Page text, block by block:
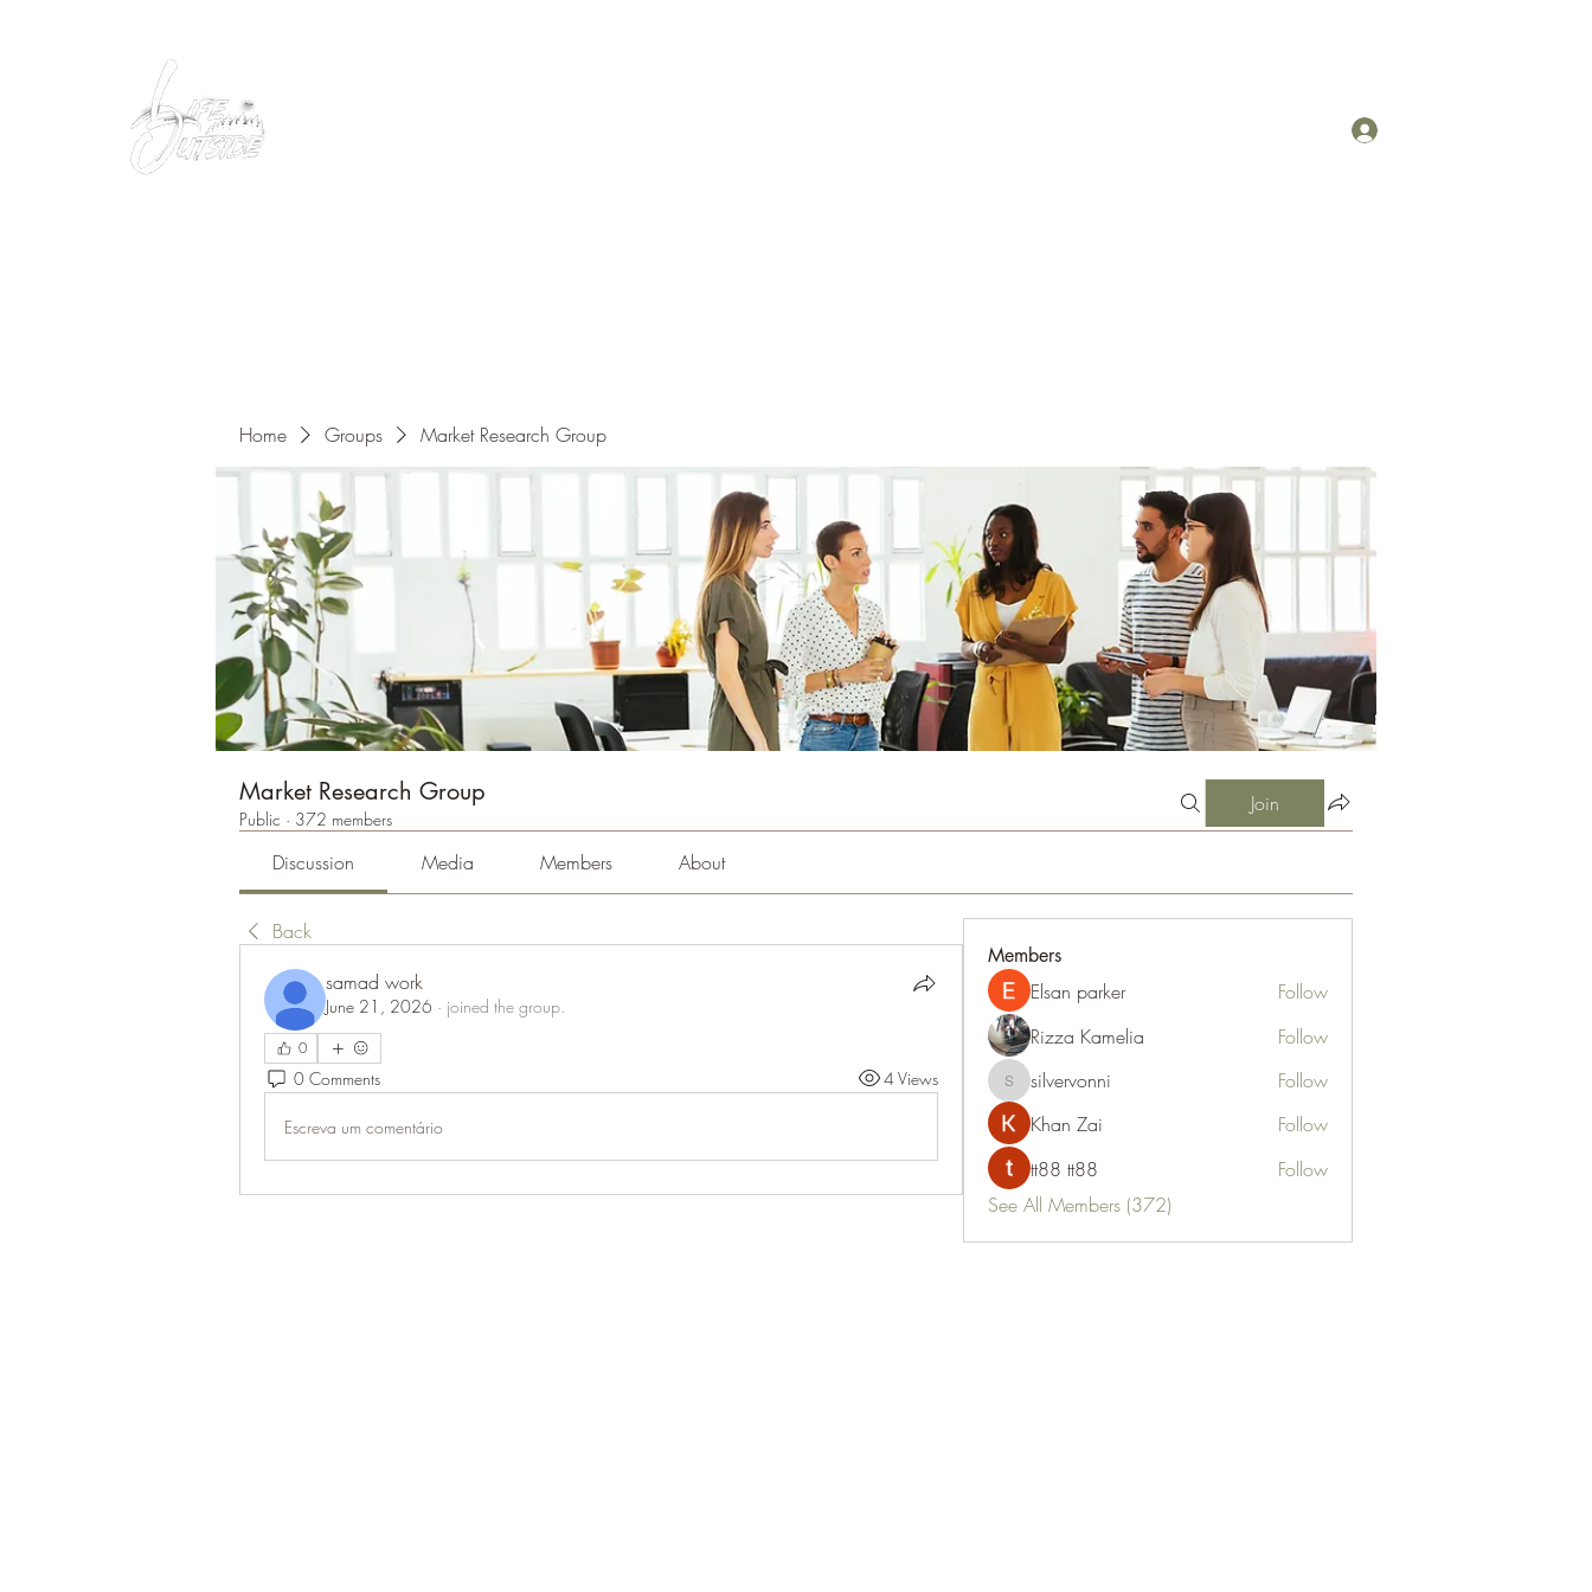
Home Groups Market Research Group
Market Research Group
Public · 372 members
Join
Discussion Media Members About
Back
samad work
June 21, 2026 · joined the group.
0
0 Comments 4 Views
Escreva um comentário
Members
Elsan parker
Follow
Rizza Kamelia
Follow
silvervonni
silvervonni
Follow
Khan Zai
Follow
tt88 tt88
Follow
See All Members (372)